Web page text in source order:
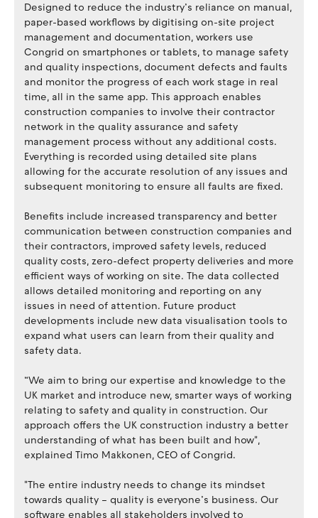
Designed to reduce the industry’s reliance on manual,
paper-based workflows by digitising on-site project
management and documentation, workers use
Congrid on smartphones or tablets, to manage safety
and quality inspections, document defects and faults
and monitor the progress of each work stage in real
time, all in the same app. This approach enables
construction companies to involve their contractor
network in the quality assurance and safety
management process without any additional costs.
Everything is recorded using detailed site plans
allowing for the accurate resolution of any issues and
subsequent monitoring to ensure all faults are fixed.
Benefits include increased transparency and better
communication between construction companies and
their contractors, improved safety levels, reduced
quality costs, zero-defect property deliveries and more
efficient ways of working on site. The data collected
allows detailed monitoring and reporting on any
issues in need of attention. Future product
developments include new data visualisation tools to
expand what users can learn from their quality and
safety data.
“We aim to bring our expertise and knowledge to the
UK market and introduce new, smarter ways of working
relating to safety and quality in construction. Our
approach offers the UK construction industry a better
understanding of what has been built and how",
explained Timo Makkonen, CEO of Congrid.
"The entire industry needs to change its mindset
towards quality – quality is everyone’s business. Our
software enables all stakeholders involved to